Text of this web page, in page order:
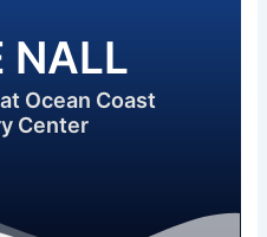
NALL
Ocean Coast
Center